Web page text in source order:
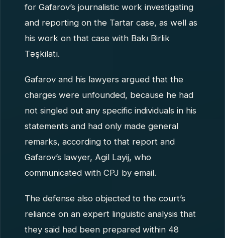
for Gafarov’s journalistic work investigating
and reporting on the Tartar case, as well as
his work on that case with Bakı Birlik
Təşkilatı.
Gafarov and his lawyers argued that the
charges were unfounded, because he had
not singled out any specific individuals in his
statements and had only made general
remarks, according to that report and
Gafarov’s lawyer, Agil Layij, who
communicated with CPJ by email.
The defense also objected to the court’s
reliance on an expert linguistic analysis that
they said had been prepared within 48